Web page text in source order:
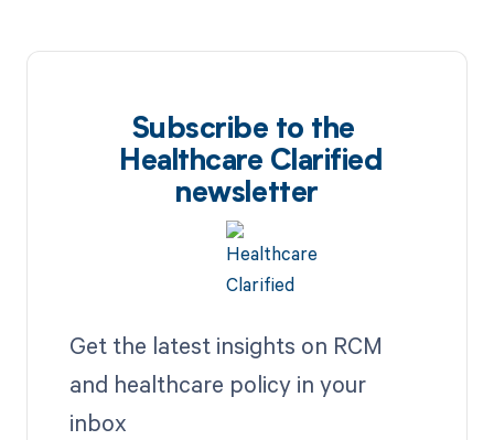
Subscribe to the
Healthcare Clarified
newsletter
Get the latest insights on RCM
and healthcare policy in your
inbox